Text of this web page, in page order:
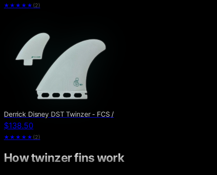
★★★★★ (2)
Derrick Disney DST Twinzer - FCS /
$138.50
★★★★★ (2)
How twinzer fins work